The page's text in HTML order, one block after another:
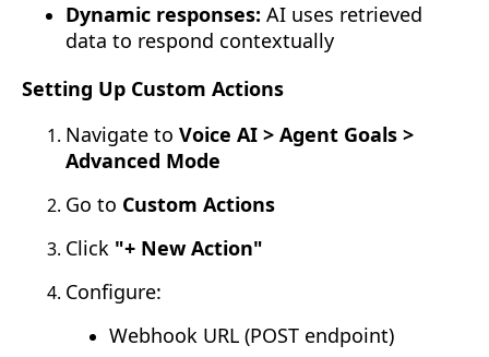
Dynamic responses: AI uses retrieved
data to respond contextually
Setting Up Custom Actions
Navigate to Voice AI > Agent Goals >
Advanced Mode
Go to Custom Actions
Click "+ New Action"
Configure:
Webhook URL (POST endpoint)